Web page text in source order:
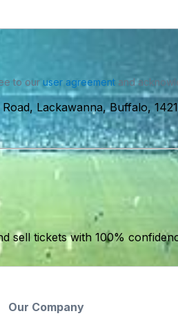
to our user agreementand
Road, Lackawanna, Buffalo,
sell tickets with 100%
Our Company